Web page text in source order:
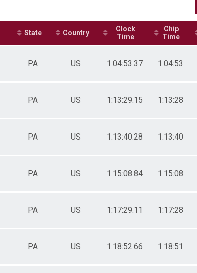
State Country
Clock
Time
Chip
Time
PA US 1:04:53.37 1:04:53
PA US 1:13:29.15 1:13:28
PA US 1:13:40.28 1:13:40
PA US 1:15:08.84 1:15:08
PA US 1:17:29.11 1:17:28
PA US 1:18:52.66 1:18:51